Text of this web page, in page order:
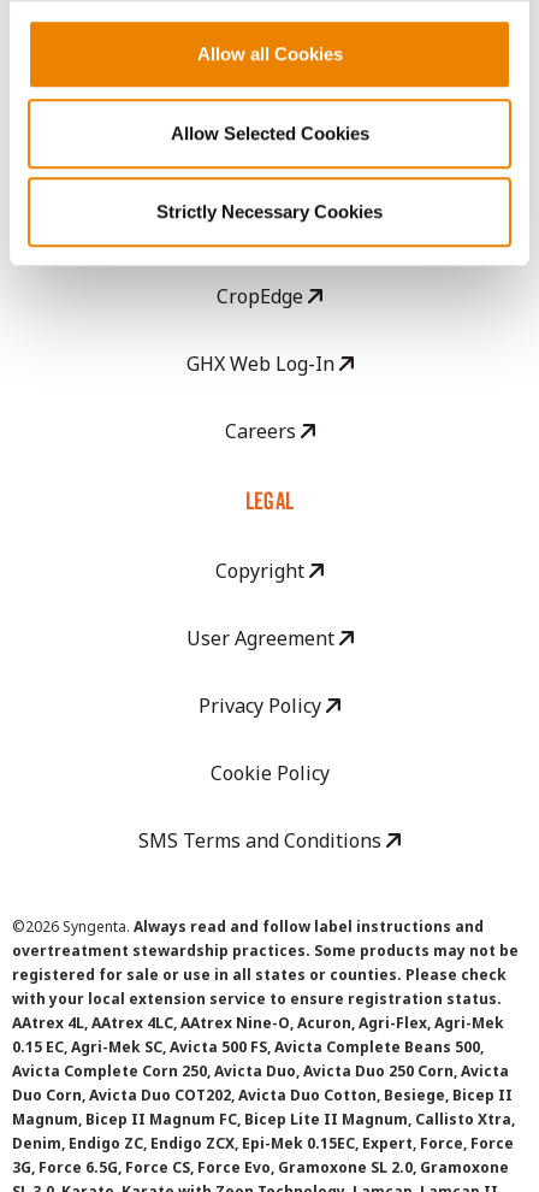
Allow all Cookies
Allow Selected Cookies
Strictly Necessary Cookies
History
Become a Seed Advisor
Seed Guide
AcreOne
CropEdge
GHX Web Log-In
Careers
LEGAL
Copyright
User Agreement
Privacy Policy
Cookie Policy
SMS Terms and Conditions
©2026 Syngenta. Always read and follow label instructions and
overtreatment stewardship practices. Some products may not be
registered for sale or use in all states or counties. Please check
with your local extension service to ensure registration status.
AAtrex 4L, AAtrex 4LC, AAtrex Nine-O, Acuron, Agri-Flex, Agri-Mek
0.15 EC, Agri-Mek SC, Avicta 500 FS, Avicta Complete Beans 500,
Avicta Complete Corn 250, Avicta Duo, Avicta Duo 250 Corn, Avicta
Duo Corn, Avicta Duo COT202, Avicta Duo Cotton, Besiege, Bicep II
Magnum, Bicep II Magnum FC, Bicep Lite II Magnum, Callisto Xtra,
Denim, Endigo ZC, Endigo ZCX, Epi-Mek 0.15EC, Expert, Force, Force
3G, Force 6.5G, Force CS, Force Evo, Gramoxone SL 2.0, Gramoxone